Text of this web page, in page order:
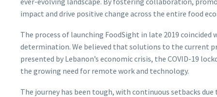
impact and drive positive change across the entire food
The process of launching FoodSight in late 2019
determination. We believed that solutions to the current
presented by Lebanon’s economic crisis, the COVID-19
the growing need for remote work and technology.
The journey has been tough, with continuous setbacks